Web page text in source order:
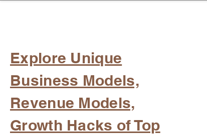
Explore Unique
Business Models,
Revenue Models,
Growth Hacks of Top